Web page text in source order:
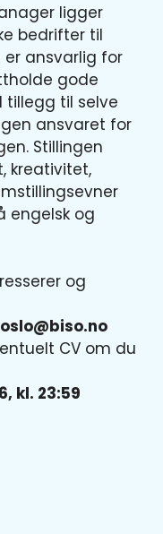
ligger
bedrifter til
ansvarlig for
gode
tillegg til selve
ansvaret for
Stillingen
kreativitet,
engelsk og
og
CV om du
kl. 23:59